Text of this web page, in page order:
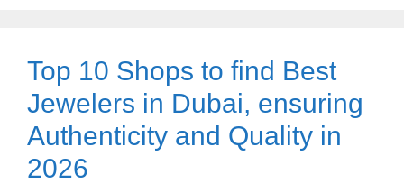
Top 10 Shops to find Best
Jewelers in Dubai, ensuring
Authenticity and Quality in
2026